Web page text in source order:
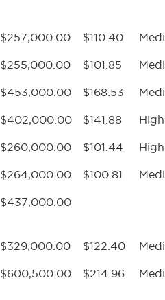
$257,000.00 $110.40
$255,000.00 $101.85
$453,000.00 $168.53
$402,000.00 $141.88 High
$260,000.00 $101.44 High
$264,000.00 $100.81
$437,000.00
$329,000.00 $122.40
$600,500.00 $214.96